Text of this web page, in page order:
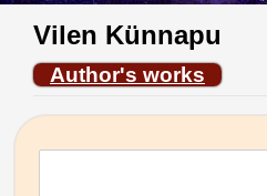
Vilen Künnapu
Author's works